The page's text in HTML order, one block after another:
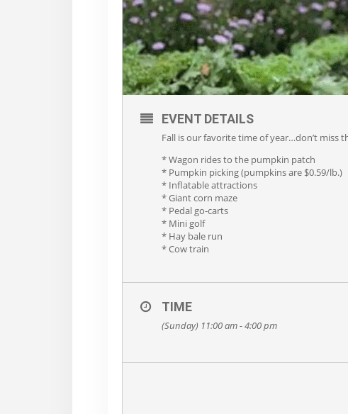
EVENT DETAILS
Fall is our favorite time of year…don’t miss
* Wagon rides to the pumpkin patch
* Pumpkin picking (pumpkins are $0.59/lb.)
* Inflatable attractions
* Giant corn maze
* Pedal go-carts
* Mini golf
* Hay bale run
* Cow train
TIME
(Sunday) 11:00 am - 4:00 pm